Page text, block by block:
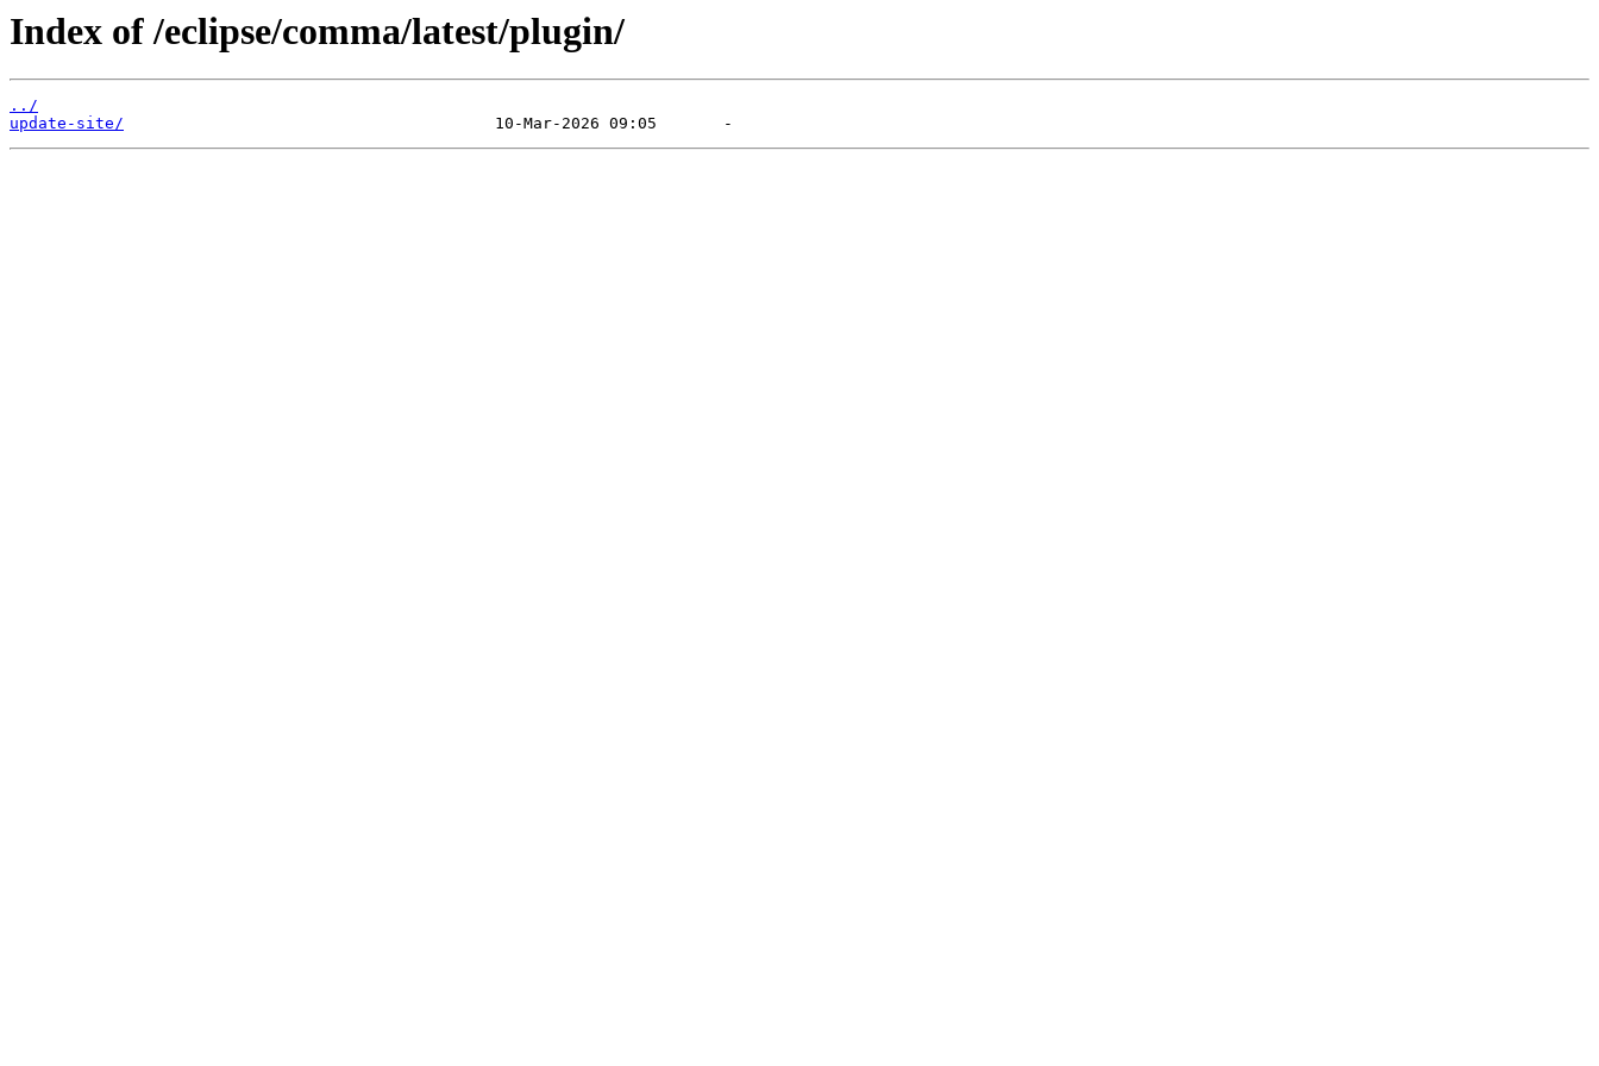
Index of /eclipse/comma/latest/plugin/
../
update-site/